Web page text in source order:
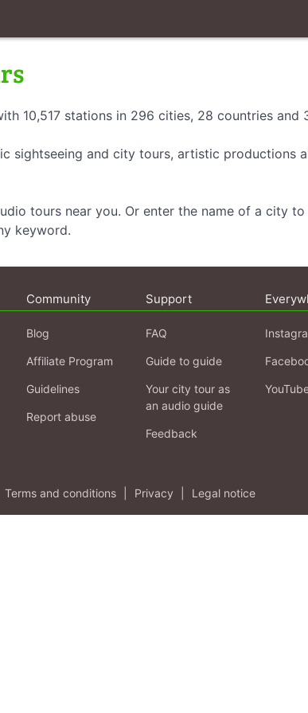
10,517 stations in 296 cities, 28 countries and
sightseeing and city tours, artistic productions
tours near you. Or enter the name of a city
keyword.
Community
Blog
Affiliate Program
Guidelines
Report abuse
Support
FAQ
Guide to guide
Your city tour as
an audio guide
Feedback
Terms and conditions Privacy Legal notice